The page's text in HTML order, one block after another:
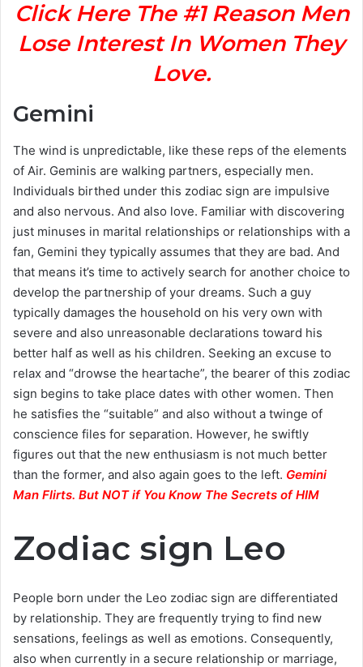
Click Here The #1 Reason Men
Lose Interest In Women They
Love.
Gemini
The wind is unpredictable, like these reps of the elements
of Air. Geminis are walking partners, especially men.
Individuals birthed under this zodiac sign are impulsive
and also nervous. And also love. Familiar with discovering
just minuses in marital relationships or relationships with a
fan, Gemini they typically assumes that they are bad. And
that means it’s time to actively search for another choice to
develop the partnership of your dreams. Such a guy
typically damages the household on his very own with
severe and also unreasonable declarations toward his
better half as well as his children. Seeking an excuse to
relax and “drowse the heartache”, the bearer of this zodiac
sign begins to take place dates with other women. Then
he satisfies the “suitable” and also without a twinge of
conscience files for separation. However, he swiftly
figures out that the new enthusiasm is not much better
than the former, and also again goes to the left. Gemini
Man Flirts. But NOT if You Know The Secrets of HIM
Zodiac sign Leo
People born under the Leo zodiac sign are differentiated
by relationship. They are frequently trying to find new
sensations, feelings as well as emotions. Consequently,
also when currently in a secure relationship or marriage,